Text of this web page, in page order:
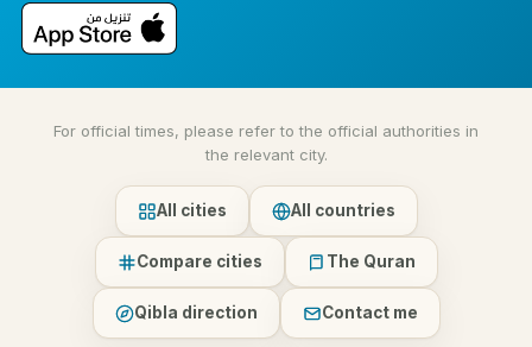
For official times, please refer to the official authorities in
the relevant city.
All cities All countries
Compare cities The Quran
Qibla direction Contact me